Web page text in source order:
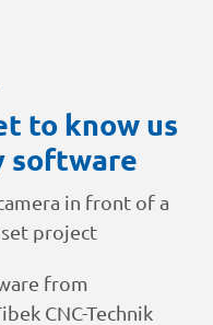
to know us
software
from
CNC-Technik